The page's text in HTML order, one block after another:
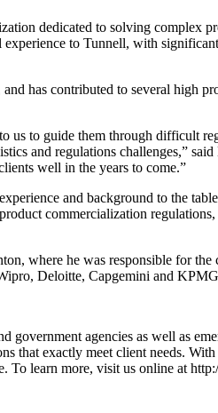
dedicated to solving complex
to Tunnell, with
has contributed to several
to guide them through difficult
and regulations challenges,”
well in the years to come.”
and background to the
commercialization
where he was responsible for
Deloitte, Capgemini and
agencies as well as
that exactly meet client needs.
To learn more, visit us online at